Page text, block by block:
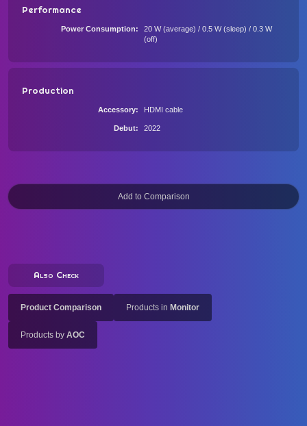
Performance
Power Consumption
20 W (average) / 0.5 W (sleep) / 0.3 W
(off)
Production
Accessory HDMI cable
Debut 2022
Also Check
Product Comparison Products in Monitor
Products by AOC